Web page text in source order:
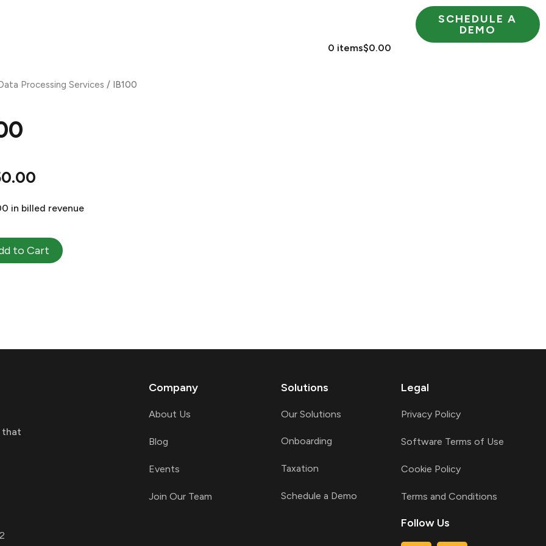
0 items$0.00
SCHEDULE A
DEMO
Processing Services / IB100
in billed revenue
to Cart
that
Company
About Us
Blog
Events
Join Our Team
Solutions
Our Solutions
Onboarding
Taxation
Schedule a Demo
Legal
Privacy Policy
Software Terms of Use
Cookie Policy
Terms and Conditions
Follow Us